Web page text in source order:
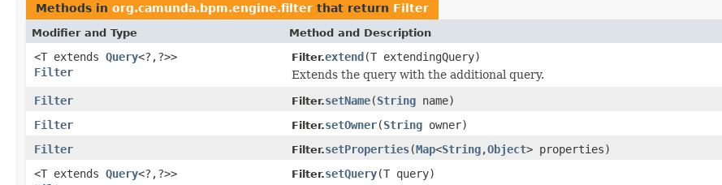
Methods in org.camunda.bpm.engine.filter that return Filter
Modifier and Type Method and Description
<T extends Query<?,?>>
Filter
Filter.extend(T extendingQuery)
Extends the query with the additional query.
Filter
Filter.setName(String name)
Filter
Filter.setOwner(String owner)
Filter
Filter.setProperties(Map<String,Object> properties)
<T extends Query<?,?>>
Filter.setQuery(T query)